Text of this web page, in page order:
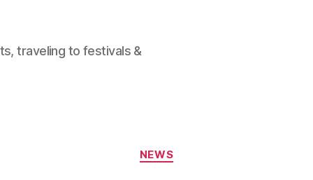
traveling to festivals &
Categories
NEWS